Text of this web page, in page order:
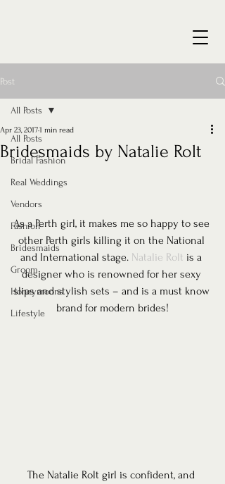
Post
All Posts
Bridal Fashion
Real Weddings
Vendors
Fashion
Bridesmaids
Groom
Honeymoons
Lifestyle
All Posts
Bridesmaids by Natalie Rolt
Apr 23, 20171 min read
As a Perth girl, it makes me so happy to see
other Perth girls killing it on the National
and International stage. Natalie Rolt is a
designer who is renowned for her sexy
slips and stylish sets – and is a must know
brand for modern brides!
The Natalie Rolt girl is confident, and